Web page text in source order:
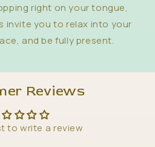
right on your tongue,
invite you to relax into your
and be fully present.
Reviews
to write a review